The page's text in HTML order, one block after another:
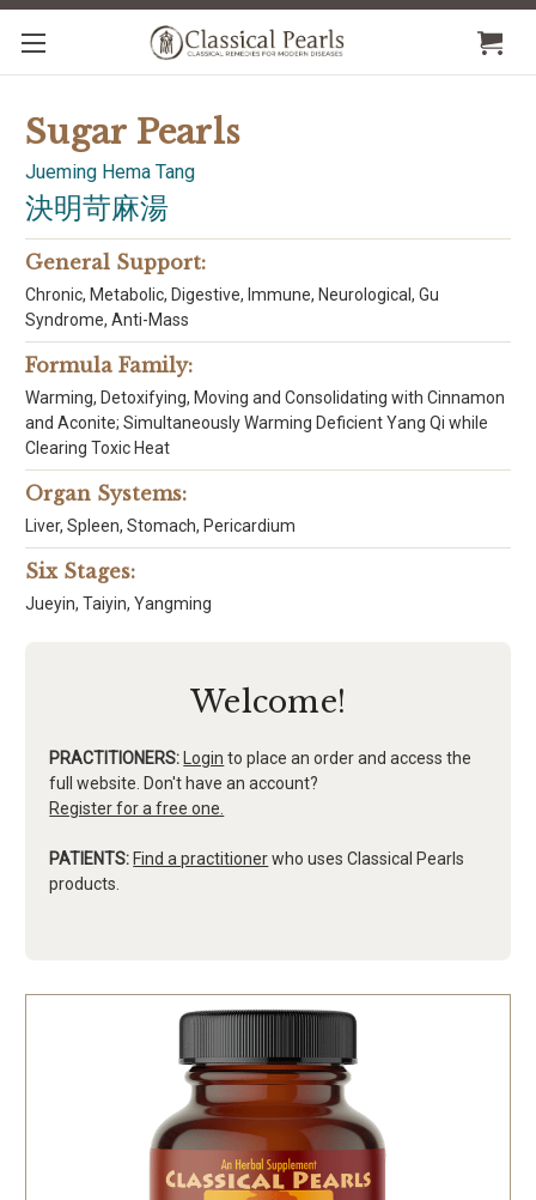
Sugar Pearls
Jueming Hema Tang
決明苛麻湯
General Support:
Chronic, Metabolic, Digestive, Immune, Neurological, Gu
Syndrome, Anti-Mass
Formula Family:
Warming, Detoxifying, Moving and Consolidating with Cinnamon
and Aconite; Simultaneously Warming Deficient Yang Qi while
Clearing Toxic Heat
Organ Systems:
Liver, Spleen, Stomach, Pericardium
Six Stages:
Jueyin, Taiyin, Yangming
Welcome!
PRACTITIONERS: Login to place an order and access the
full website. Don't have an account?
Register for a free one.
PATIENTS: Find a practitionerwho uses Classical Pearls
products.